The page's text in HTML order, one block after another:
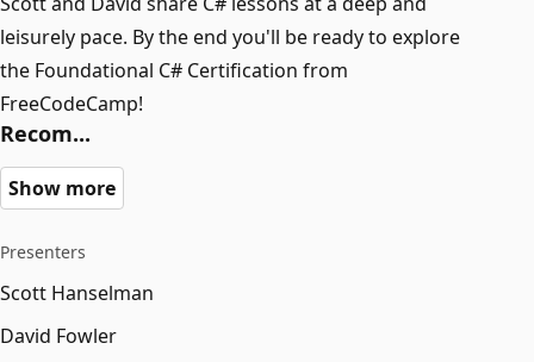
leisurely pace. By the end you'll be ready to explore
the Foundational C# Certification from
FreeCodeCamp!
Recom...
Show more
Presenters
Scott Hanselman
David Fowler